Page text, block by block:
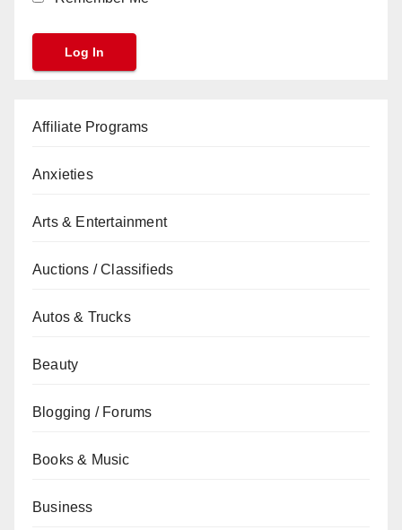
Affiliate Programs
Anxieties
Arts & Entertainment
Auctions / Classifieds
Autos & Trucks
Beauty
Blogging / Forums
Books & Music
Business